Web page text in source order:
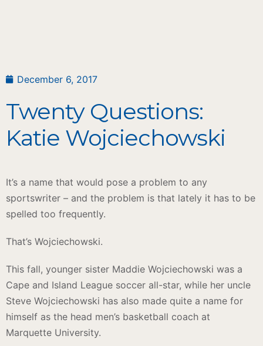
December 6, 2017
Twenty Questions:
Katie Wojciechowski
It’s a name that would pose a problem to any
sportswriter – and the problem is that lately it has to be
spelled too frequently.
That’s Wojciechowski.
This fall, younger sister Maddie Wojciechowski was a
Cape and Island League soccer all-star, while her uncle
Steve Wojciechowski has also made quite a name for
himself as the head men’s basketball coach at
Marquette University.